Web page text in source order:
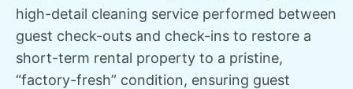
high-detail cleaning service performed between
guest check-outs and check-ins to restore a
short-term rental property to a pristine,
“factory-fresh” condition, ensuring guest